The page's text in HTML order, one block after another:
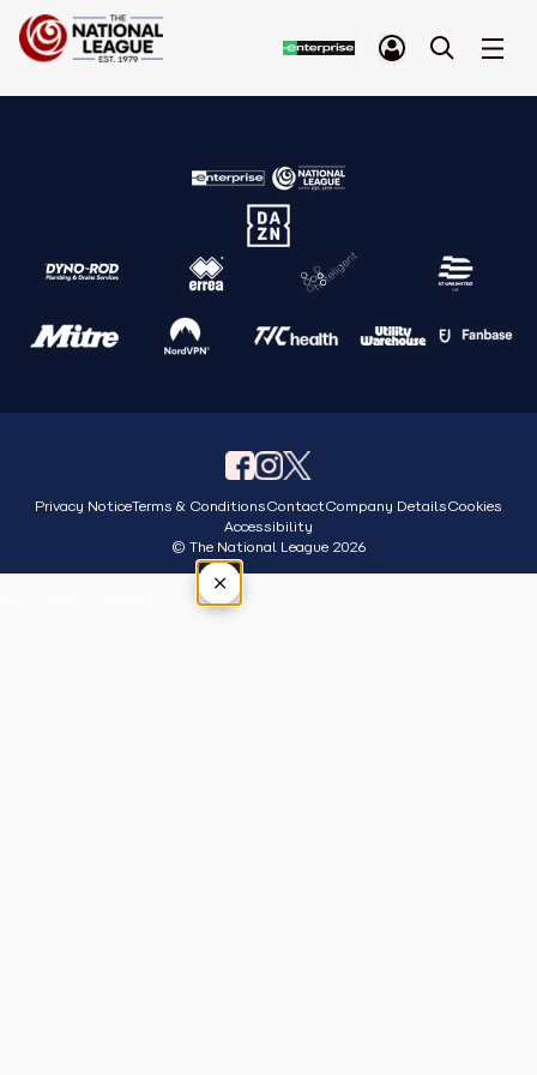
Privacy NoticeTerms & ConditionsContactCompany DetailsCookies
Accessibility
© The National League 2026
×
Tap outside or press Esc to close